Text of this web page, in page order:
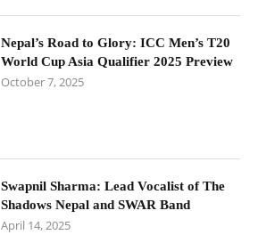
Nepal’s Road to Glory: ICC Men’s T20
World Cup Asia Qualifier 2025 Preview
October 7, 2025
Swapnil Sharma: Lead Vocalist of The
Shadows Nepal and SWAR Band
April 14, 2025